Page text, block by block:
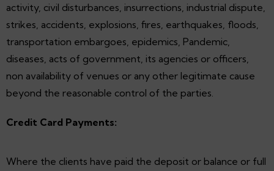
activity, civil disturbances, insurrections, industrial dispute,
strikes, accidents, explosions, fires, earthquakes, floods,
transportation embargoes, epidemics, Pandemic,
diseases, acts of government, its agencies or officers,
non availability of venues or any other legitimate cause
beyond the reasonable control of the parties.
Credit Card Payments:
Where the clients have paid the deposit or balance or full